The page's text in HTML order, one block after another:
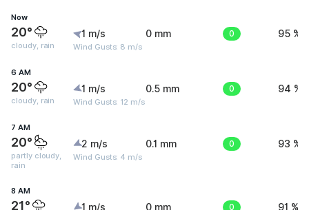
Now
20°
cloudy, rain
1 m/s
Wind Gusts: 8 m/s
0 mm 0 95 %
6 AM
20°
cloudy, rain
1 m/s
Wind Gusts: 12 m/s
0.5 mm 0 94 %
7 AM
20°
partly cloudy,
rain
2 m/s
Wind Gusts: 4 m/s
0.1 mm 0 93 %
8 AM
21° 1 m/s 0 mm 0 91 %